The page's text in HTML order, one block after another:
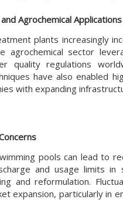
Agrochemical Applications
plants increasingly
agrochemical sector
quality regulations
have also enabled
with expanding
pools can lead to
and usage limits
and reformulation.
expansion, particularly